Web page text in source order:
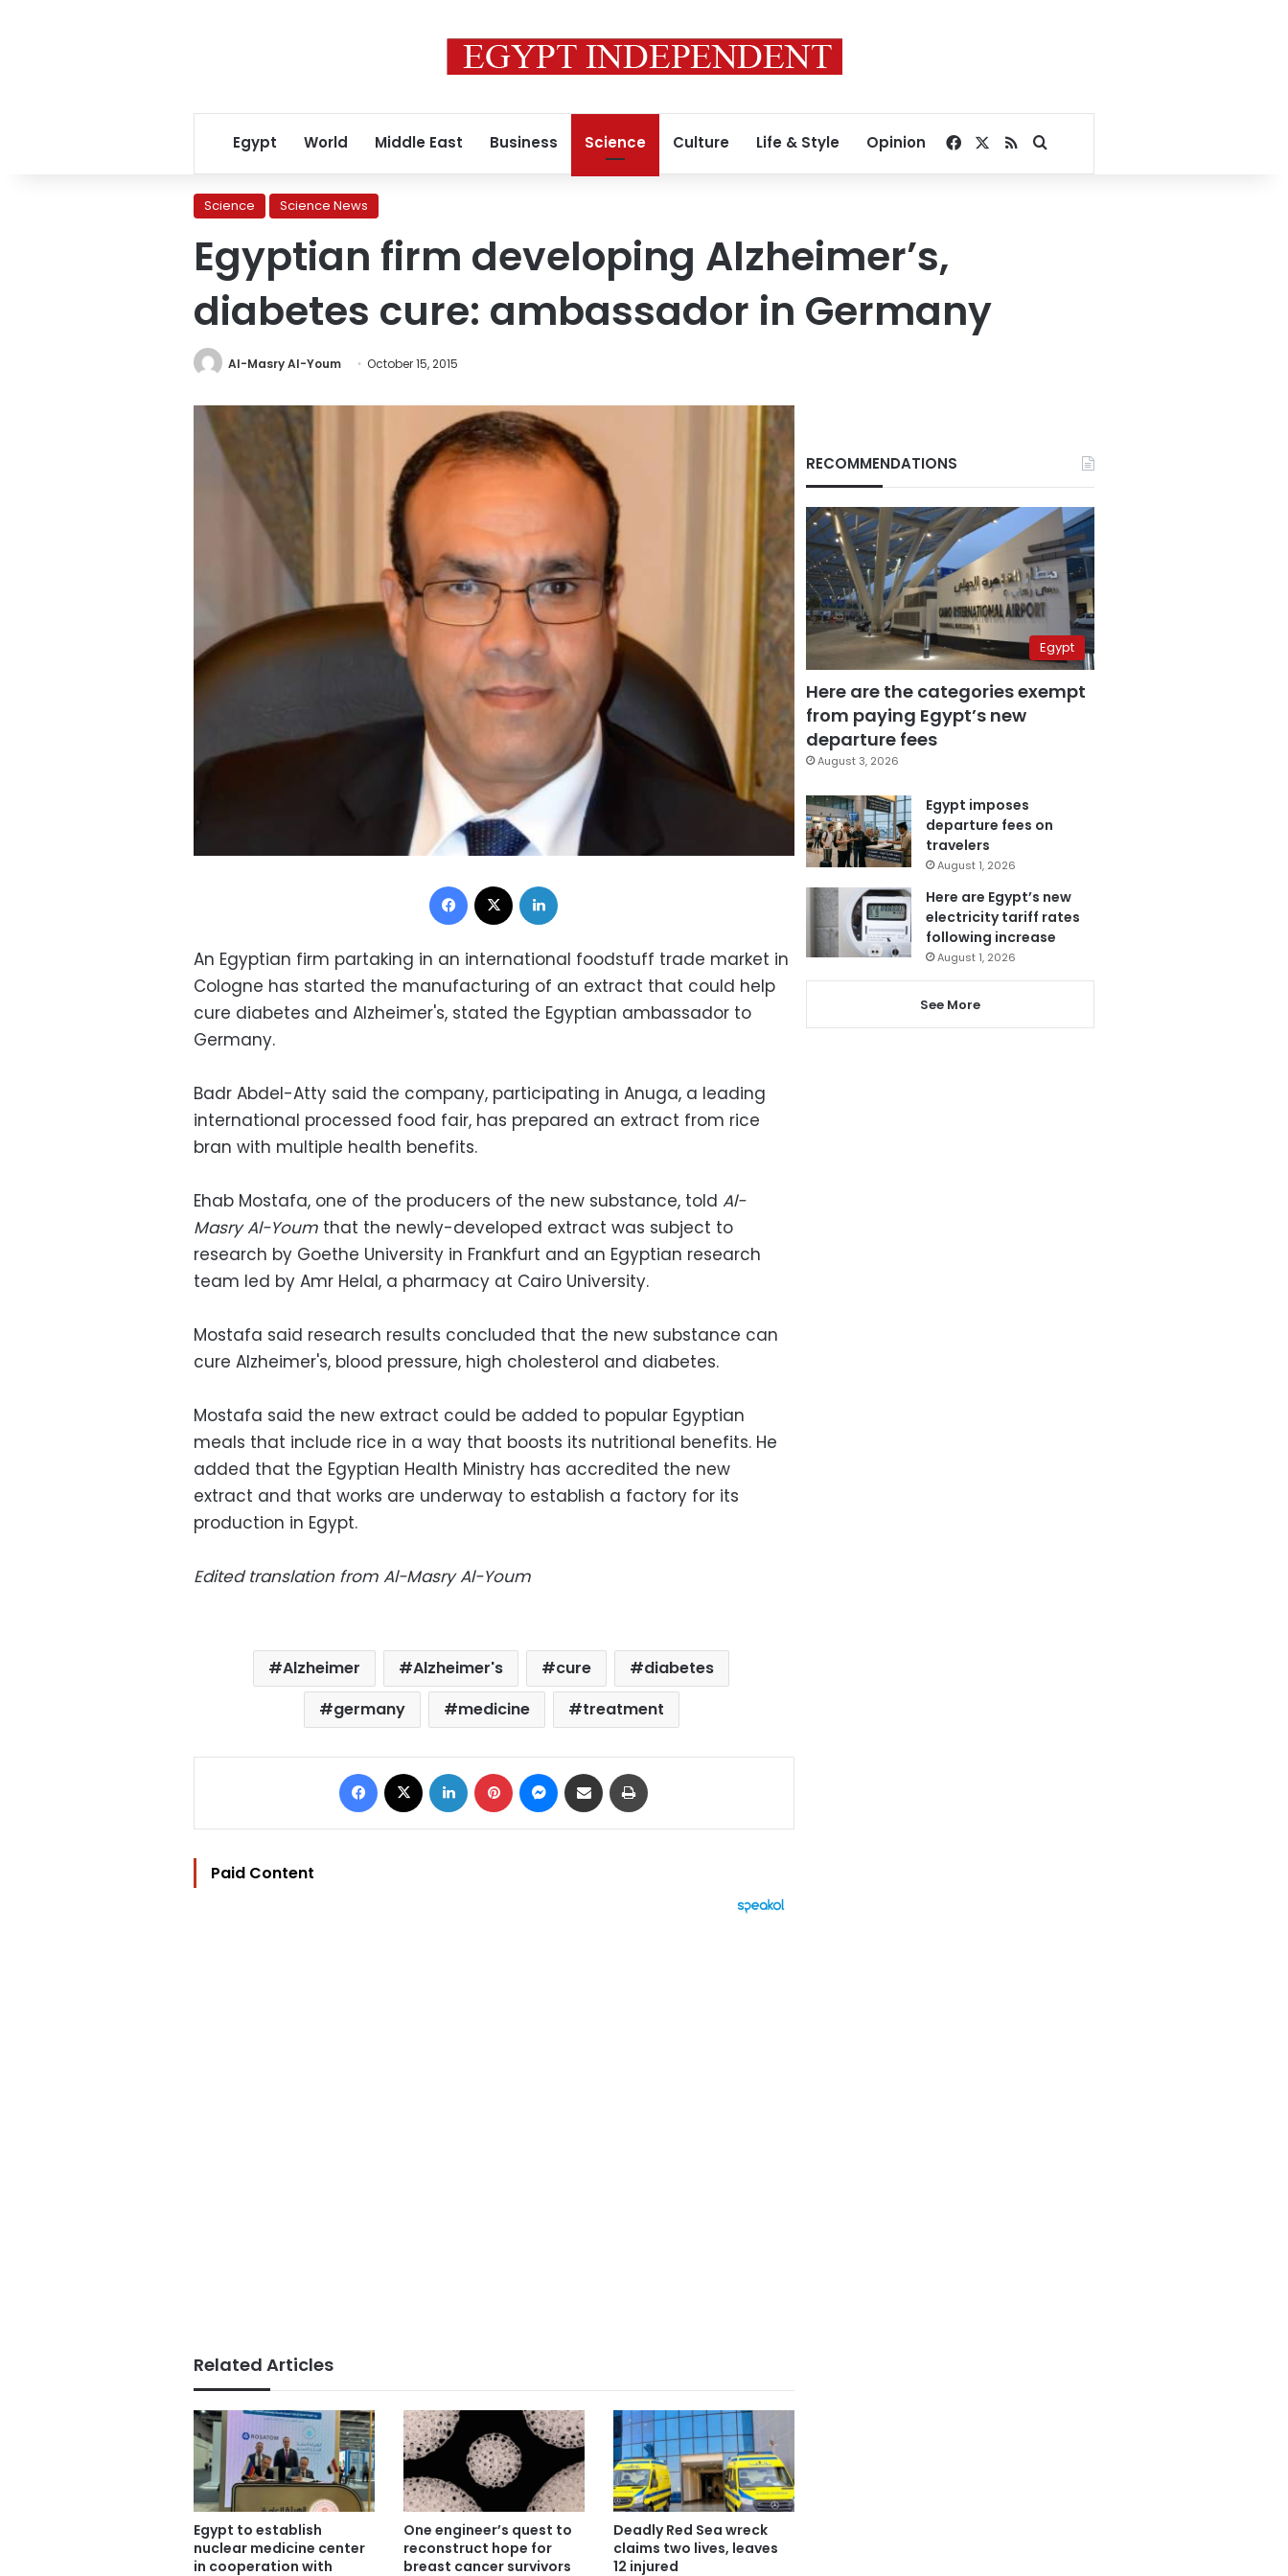
Egypt World Middle East Business Science Culture Life & Style Opinion Facebook
RSSSearch for
Science Science News
Egyptian firm developing Alzheimer’s,
diabetes cure: ambassador in Germany
Al-Masry Al-Youm October 15, 2015
Facebook
An Egyptian firm partaking in an international foodstuff trade market in
Cologne has started the manufacturing of an extract that could help
cure diabetes and Alzheimer's, stated the Egyptian ambassador to
Germany.
Badr Abdel-Atty said the company, participating in Anuga, a leading
international processed food fair, has prepared an extract from rice
bran with multiple health benefits.
Ehab Mostafa, one of the producers of the new substance, told Al-
Masry Al-Youm that the newly-developed extract was subject to
research by Goethe University in Frankfurt and an Egyptian research
team led by Amr Helal, a pharmacy at Cairo University.
Mostafa said research results concluded that the new substance can
cure Alzheimer's, blood pressure, high cholesterol and diabetes.
Mostafa said the new extract could be added to popular Egyptian
meals that include rice in a way that boosts its nutritional benefits. He
added that the Egyptian Health Ministry has accredited the new
extract and that works are underway to establish a factory for its
production in Egypt.
Edited translation from Al-Masry Al-Youm
Alzheimer Alzheimer's cure
diabetes
germany
medicine treatment
Facebook LinkedIn Pinterest Messenger
Share via Email
Paid Content
Related Articles
Egypt to establish
nuclear medicine center
in cooperation with
One engineer’s quest to
reconstruct hope for
breast cancer survivors
Deadly Red Sea wreck
claims two lives, leaves
12 injured
RECOMMENDATIONS
Egypt
Here are the categories exempt
from paying Egypt’s new
departure fees
August 3, 2026
Egypt imposes
departure fees on
travelers
August 1, 2026
Here are Egypt’s new
electricity tariff rates
following increase
August 1, 2026
See More